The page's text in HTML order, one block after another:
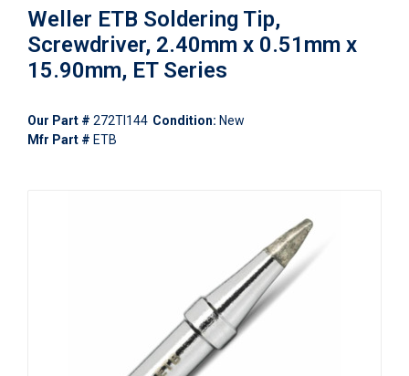
Weller ETB Soldering Tip,
Screwdriver, 2.40mm x 0.51mm x
15.90mm, ET Series
Our Part # 272TI144 Condition: New
Mfr Part # ETB